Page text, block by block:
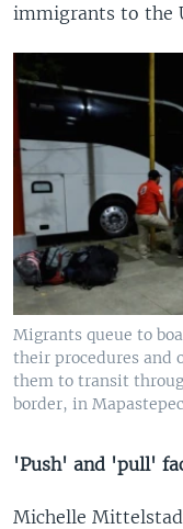
immigrants to the
Migrants queue to
their procedures
them to transit
border, in
'Push' and 'pull'
Michelle